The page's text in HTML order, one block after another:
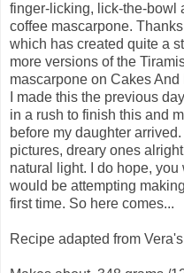
finger-licking, lick-the-bowl
coffee mascarpone.
which has created quite a
more versions of the
mascarpone on Cakes And
I made this the previous
in a rush to finish this and
before my daughter
pictures, dreary ones
natural light. I do hope,
would be attempting
first time. So here comes...
Recipe adapted from Vera's